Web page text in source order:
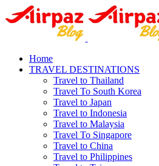
Home
TRAVEL DESTINATIONS
Travel to Thailand
Travel To South Korea
Travel to Japan
Travel to Indonesia
Travel to Malaysia
Travel To Singapore
Travel to China
Travel to Philippines